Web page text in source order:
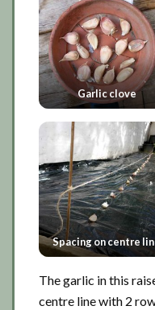
Garlic clove
Spacing on centre
The garlic in this
centre line with 2